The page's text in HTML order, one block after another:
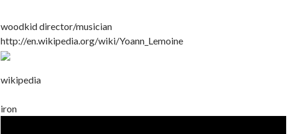
woodkid director/musician
http://en.wikipedia.org/wiki/Yoann_Lemoine
wikipedia
iron